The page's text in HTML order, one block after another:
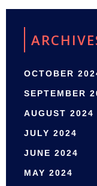
OCTOBER
SEPTEMBER
AUGUST 2024
JULY 2024
JUNE 2024
MAY 2024